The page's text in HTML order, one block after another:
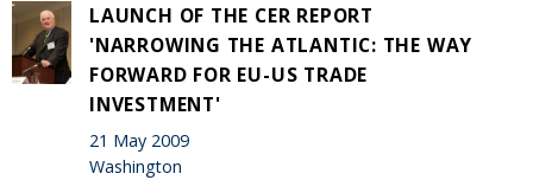
LAUNCH OF THE CER REPORT
'NARROWING THE ATLANTIC: THE WAY
FORWARD FOR EU-US TRADE
INVESTMENT'
21 May 2009
Washington